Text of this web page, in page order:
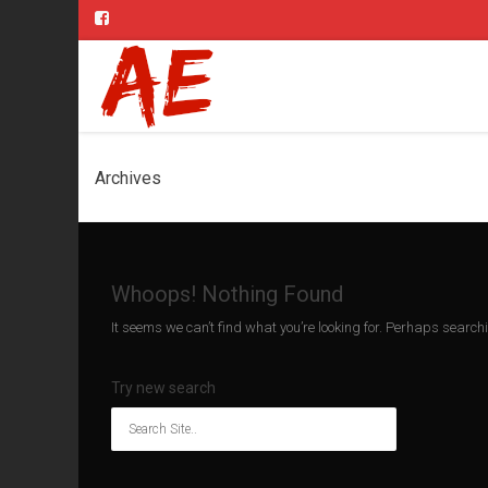
Archives
Whoops! Nothing Found
It seems we can’t find what you’re looking for. Perhaps
Try new search